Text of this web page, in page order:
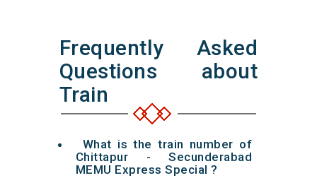
Frequently Asked
Questions about
Train
What is the train number of
Chittapur - Secunderabad
MEMU Express Special ?